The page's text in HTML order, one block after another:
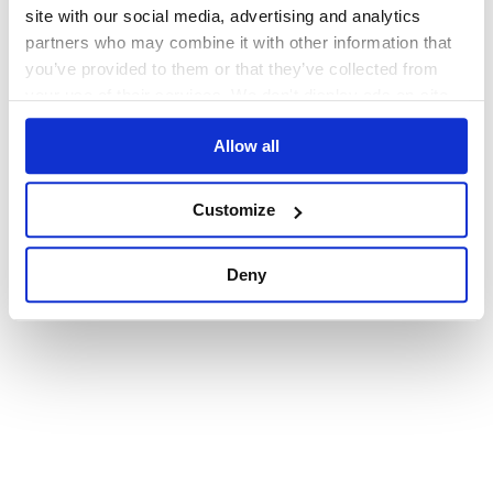
site with our social media, advertising and analytics
partners who may combine it with other information that
you’ve provided to them or that they’ve collected from
Allow all
Customize
Deny
browser console for more information).